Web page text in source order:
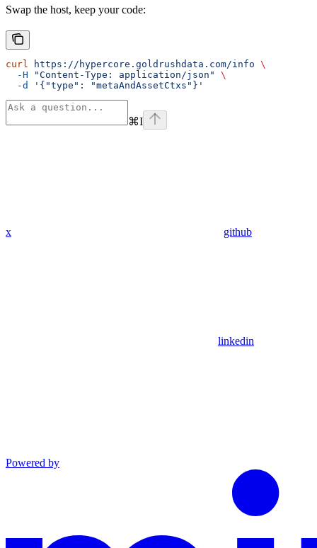
Swap the host, keep your code:
curl https://hypercore.goldrushdata.com/info \
  -H
"Content-Type: application/json"
\
  -d
'{"type": "metaAndAssetCtxs"}'
⌘I
x github
linkedin
Powered by